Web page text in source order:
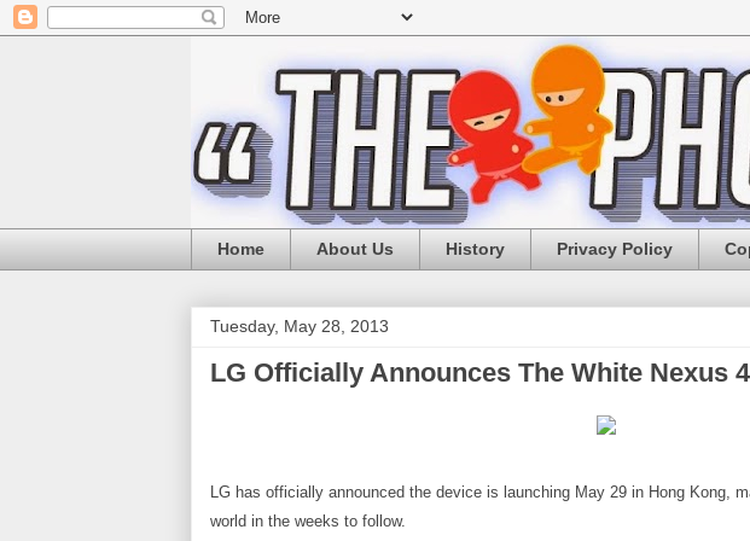
Home About Us History Privacy Policy
Tuesday, May 28, 2013
LG Officially Announces The White Nexus 4
LG has officially announced the device is launching May 29 in Hong Kong,
world in the weeks to follow.